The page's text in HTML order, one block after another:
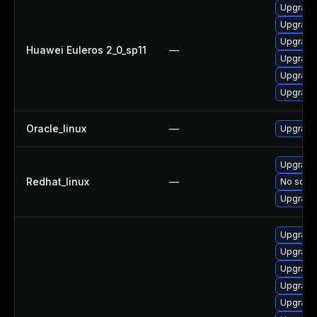
Huawei Euleros 2_0_sp11 —
Oracle_linux —
Redhat_linux —
No